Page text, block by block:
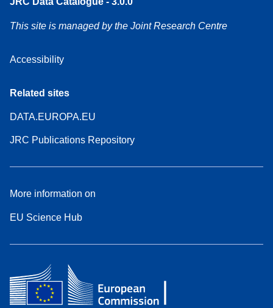
This site is managed by the Joint Research Centre
Accessibility
Related sites
DATA.EUROPA.EU
JRC Publications Repository
More information on
EU Science Hub